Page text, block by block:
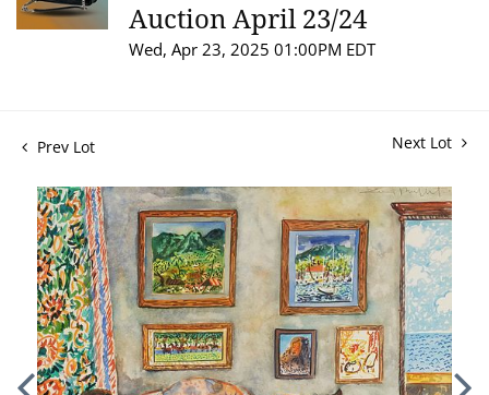
Auction April 23/24
Wed, Apr 23, 2025 01:00PM EDT
Prev Lot Next Lot